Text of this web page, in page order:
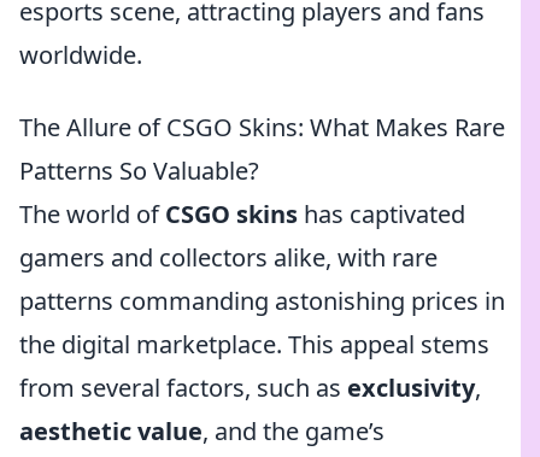
esports scene, attracting players and fans
worldwide.
The Allure of CSGO Skins: What Makes Rare
Patterns So Valuable?
The world ofCSGO skins has captivated
gamers and collectors alike, with rare
patterns commanding astonishing prices in
the digital marketplace. This appeal stems
from several factors, such as exclusivity,
aesthetic value, and the game’s